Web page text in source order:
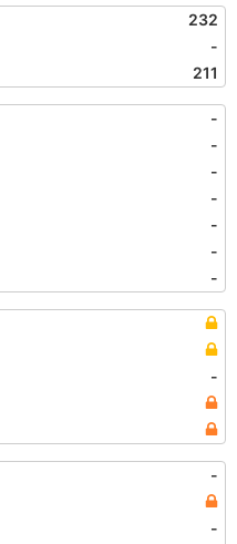
232
-
211
-
-
-
-
-
-
-
-
-
-